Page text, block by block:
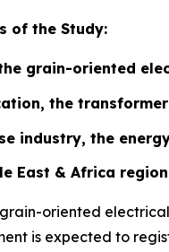
of the Study:
grain-oriented
the
industry, the
East & Africa
oriented
is expected to